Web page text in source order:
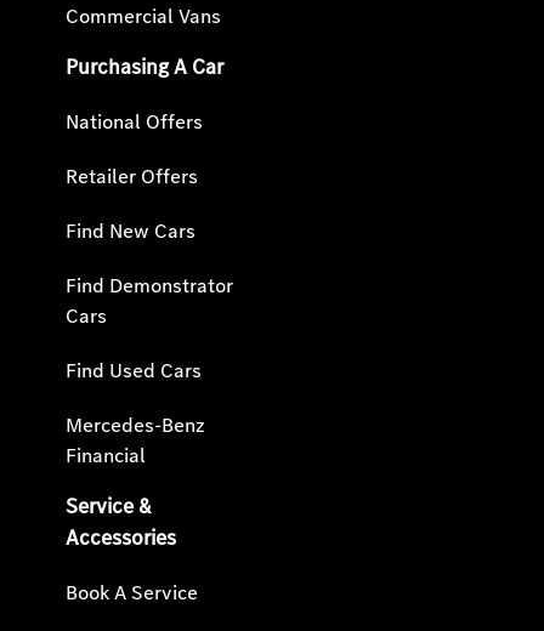
Commercial Vans
Purchasing A Car
National Offers
Retailer Offers
Find New Cars
Find Demonstrator
Cars
Find Used Cars
Mercedes-Benz
Financial
Service &
Accessories
Book A Service